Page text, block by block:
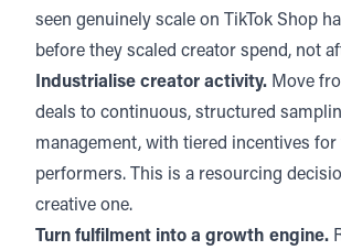
seen genuinely scale on TikTok Shop
before they scaled creator spend, not
Industrialise creator activity. Move
deals to continuous, structured
management, with tiered incentives for
performers. This is a resourcing
creative one.
Turn fulfilment into a growth engine.